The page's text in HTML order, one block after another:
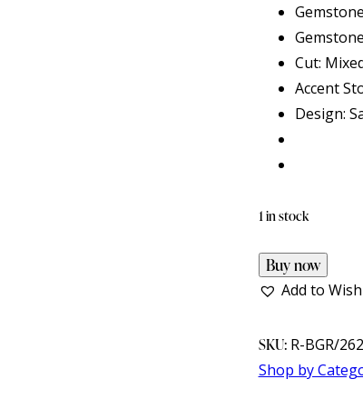
Cut:
Accent
Design:
1 in stock
Buy now
Add to
SKU: R-BGR/
Shop by